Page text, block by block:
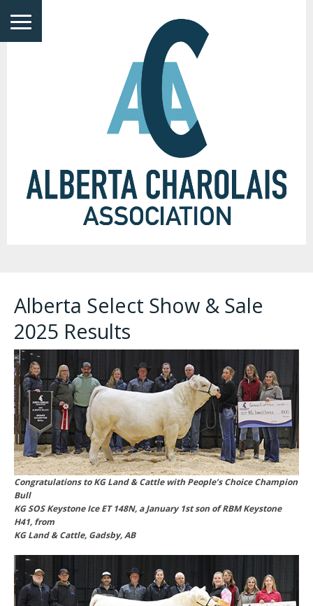
Alberta Select Show & Sale
2025 Results
Congratulations to KG Land & Cattle with People’s Choice Champion
Bull
KG SOS Keystone Ice ET 148N, a January 1st son of RBM Keystone
H41, from
KG Land & Cattle, Gadsby, AB